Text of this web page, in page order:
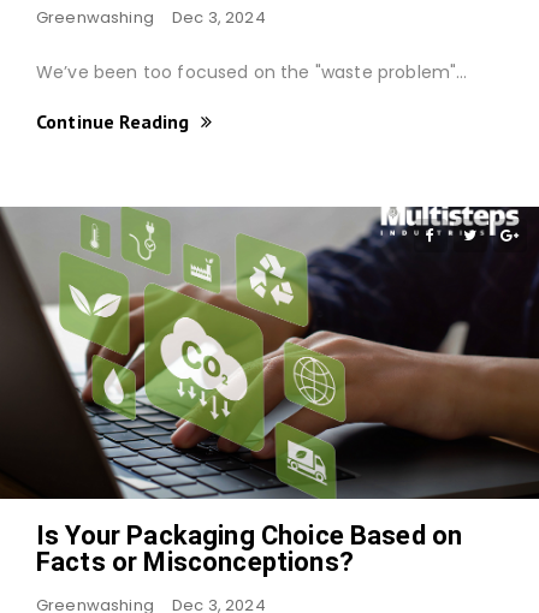
Greenwashing Dec 3, 2024
We’ve been too focused on the "waste problem"…
Continue Reading
Is Your Packaging Choice Based on
Facts or Misconceptions?
Greenwashing Dec 3, 2024